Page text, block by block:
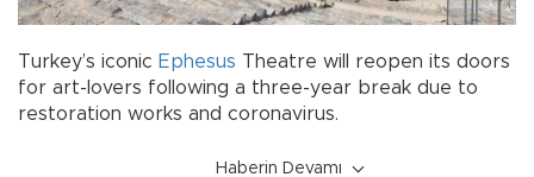
Turkey’s iconic Ephesus Theatre will reopen its doors
for art-lovers following a three-year break due to
restoration works and coronavirus.
Haberin Devamı